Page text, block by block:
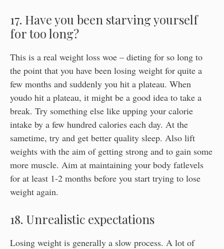
17. Have you been starving yourself
for too long?
This is a real weight loss woe – dieting for so long to
the point that you have been losing weight for quite a
few months and suddenly you hit a plateau. When
youdo hit a plateau, it might be a good idea to take a
break. Try something else like upping your calorie
intake by a few hundred calories each day. At the
sametime, try and get better quality sleep. Also lift
weights with the aim of getting strong and to gain some
more muscle. Aim at maintaining your body fatlevels
for at least 1-2 months before you start trying to lose
weight again.
18. Unrealistic expectations
Losing weight is generally a slow process. A lot of